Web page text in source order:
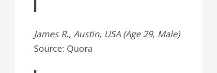
James R., Austin, USA (Age 29, Male)
Source: Quora